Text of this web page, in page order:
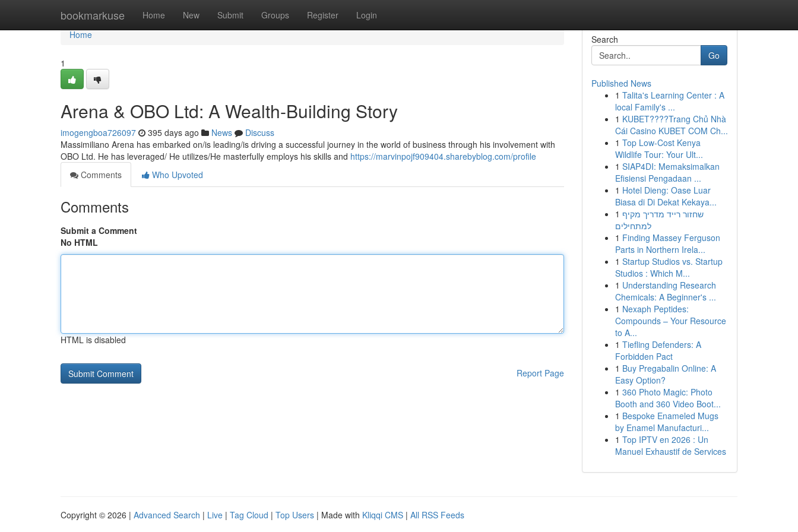
bookmarkuse Home New Submit Groups Register Login
Home
Home
1
Arena & OBO Ltd: A Wealth-Building Story
imogengboa726097 395 days ago News
Discuss
Massimiliano Arena has embarked on/is leading/is driving a successful journey in the world of business through his involvement with
OBO Ltd. He has leveraged/ He utilizes/He masterfully employs his skills and https://marvinpojf909404.sharebyblog.com/profile
Comments
Who Upvoted
Comments
Submit a Comment
No HTML
HTML is disabled
Report Page
Search
Go
Published News
1 Talita's Learning Center : A
local Family's ...
1 KUBET????️Trang Chủ Nhà
Cái Casino KUBET COM Ch...
1 Top Low-Cost Kenya
Wildlife Tour: Your Ult...
1 SIAP4DI: Memaksimalkan
Efisiensi Pengadaan ...
1 Hotel Dieng: Oase Luar
Biasa di Di Dekat Kekaya...
1 שחזור רייד מדריך מקיף
למתחילים
1 Finding Massey Ferguson
Parts in Northern Irela...
1 Startup Studios vs. Startup
Studios : Which M...
1 Understanding Research
Chemicals: A Beginner's ...
1 Nexaph Peptides:
Compounds – Your Resource
to A...
1 Tiefling Defenders: A
Forbidden Pact
1 Buy Pregabalin Online: A
Easy Option?
1 360 Photo Magic: Photo
Booth and 360 Video Boot...
1 Bespoke Enameled Mugs
by Enamel Manufacturi...
1 Top IPTV en 2026 : Un
Manuel Exhaustif de Services
Copyright © 2026 | Advanced Search | Live | Tag Cloud | Top Users | Made with Kliqqi CMS | All RSS Feeds